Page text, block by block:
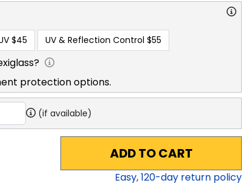
$45 UV & Reflection Control $55
protection options.
(if available)
ADD TO CART
Easy,120-day return policy